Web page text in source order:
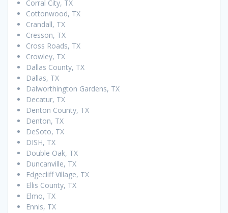
Corral City, TX
Cottonwood, TX
Crandall, TX
Cresson, TX
Cross Roads, TX
Crowley, TX
Dallas County, TX
Dallas, TX
Dalworthington Gardens, TX
Decatur, TX
Denton County, TX
Denton, TX
DeSoto, TX
DISH, TX
Double Oak, TX
Duncanville, TX
Edgecliff Village, TX
Ellis County, TX
Elmo, TX
Ennis, TX